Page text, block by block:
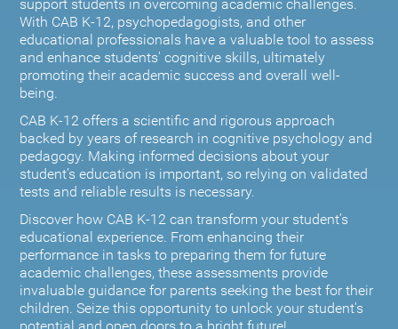
support students in overcoming academic challenges.
With CAB K-12, psychopedagogists, and other
educational professionals have a valuable tool to assess
and enhance students' cognitive skills, ultimately
promoting their academic success and overall well-
being.
CAB K-12 offers a scientific and rigorous approach
backed by years of research in cognitive psychology and
pedagogy. Making informed decisions about your
student’s education is important, so relying on validated
tests and reliable results is necessary.
Discover how CAB K-12 can transform your student’s
educational experience. From enhancing their
performance in tasks to preparing them for future
academic challenges, these assessments provide
invaluable guidance for parents seeking the best for their
children. Seize this opportunity to unlock your student's